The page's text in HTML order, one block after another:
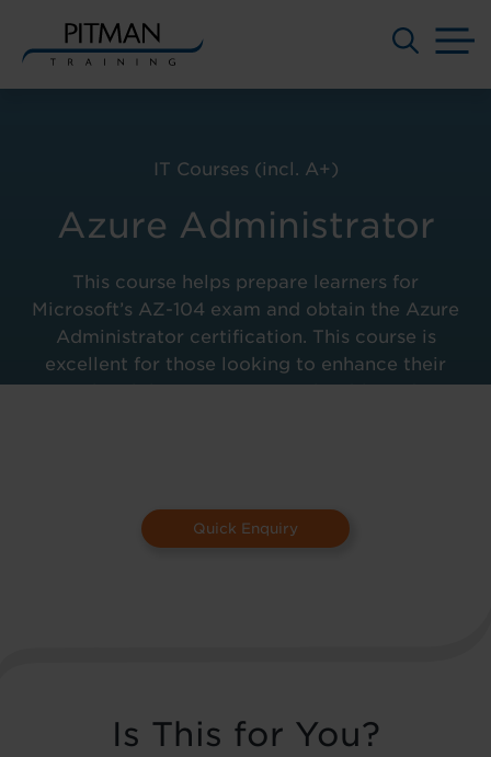
Azure Administrator
IT Courses (incl. A+)
This course helps prepare learners for
Microsoft’s AZ-104 exam and obtain the Azure
Administrator certification. This course is
excellent for those looking to enhance their
employability prospects in cloud-based IT
Quick Enquiry
Is This for You?